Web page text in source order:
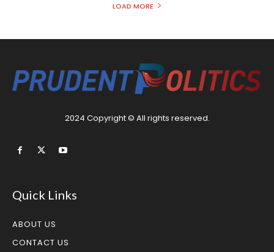
LOAD MORE
2024 Copyright © All rights reserved.
Quick Links
ABOUT US
CONTACT US